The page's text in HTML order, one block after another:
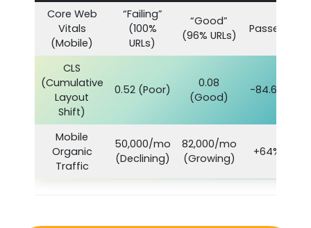
Core Web
Vitals
(Mobile)
“Failing”
(100%
URLs)
“Good”
(96% URLs)
Passed
CLS
(Cumulative
Layout
Shift)
0.52 (Poor)
0.08
(Good)
-84.6%
Mobile
Organic
Traffic
50,000/mo
(Declining)
82,000/mo
(Growing)
+64%